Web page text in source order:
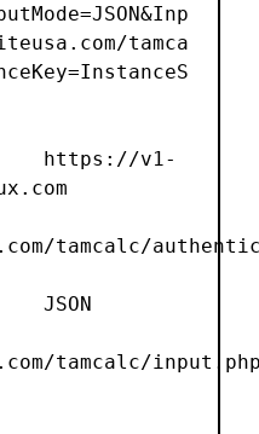
tamca
v1-
tamcalc/
tamcalc/